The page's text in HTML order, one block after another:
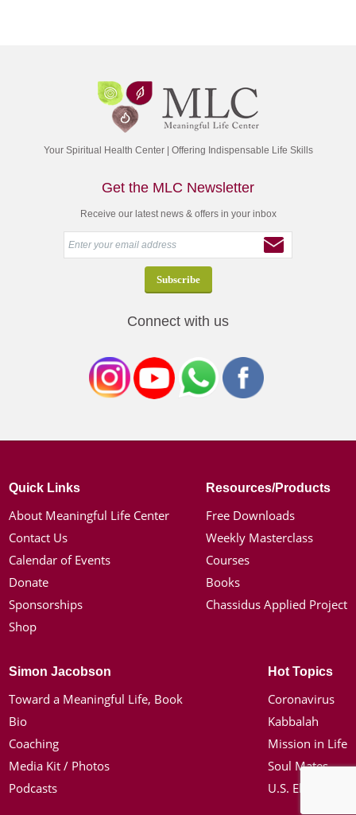
Your Spiritual Health Center | Offering Indispensable Life Skills
Get the MLC Newsletter
Receive our latest news & offers in your inbox
Connect with us
Quick Links
About Meaningful Life Center
Contact Us
Calendar of Events
Donate
Sponsorships
Shop
Resources/Products
Free Downloads
Weekly Masterclass
Courses
Books
Chassidus Applied Project
Simon Jacobson
Toward a Meaningful Life, Book
Bio
Coaching
Media Kit / Photos
Podcasts
Hot Topics
Coronavirus
Kabbalah
Mission in Life
Soul Mates
U.S. Election